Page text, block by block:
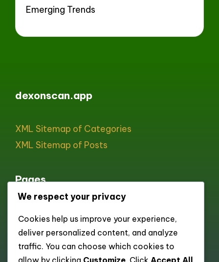
Emerging Trends
dexonscan.app
XML Sitemap of Categories
XML Sitemap of Posts
Pages
All pages
About
Contact
We respect your privacy
Cookies help us improve your experience,
deliver personalized content, and analyze
traffic. You can choose which cookies to